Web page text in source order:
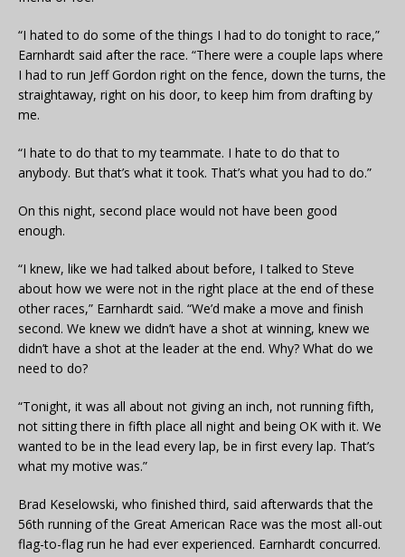
“I hated to do some of the things I had to do tonight to race,”
Earnhardt said after the race. “There were a couple laps where
I had to run Jeff Gordon right on the fence, down the turns, the
straightaway, right on his door, to keep him from drafting by
me.
“I hate to do that to my teammate. I hate to do that to
anybody. But that’s what it took. That’s what you had to do.”
On this night, second place would not have been good
enough.
“I knew, like we had talked about before, I talked to Steve
about how we were not in the right place at the end of these
other races,” Earnhardt said. “We’d make a move and finish
second. We knew we didn’t have a shot at winning, knew we
didn’t have a shot at the leader at the end. Why? What do we
need to do?
“Tonight, it was all about not giving an inch, not running fifth,
not sitting there in fifth place all night and being OK with it. We
wanted to be in the lead every lap, be in first every lap. That’s
what my motive was.”
Brad Keselowski, who finished third, said afterwards that the
56th running of the Great American Race was the most all-out
flag-to-flag run he had ever experienced. Earnhardt concurred.